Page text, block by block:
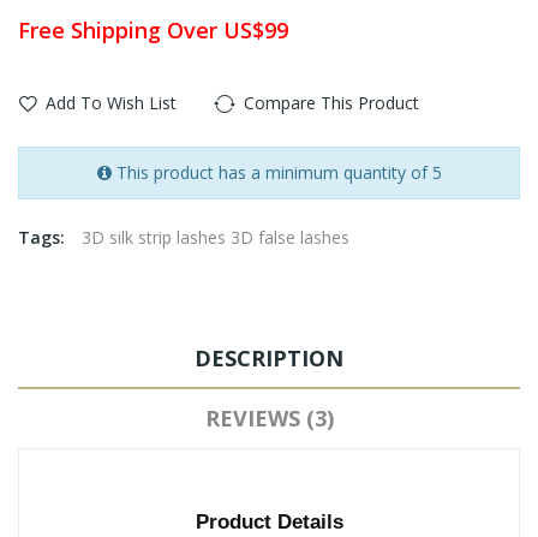
Free Shipping Over US$99
Add To Wish List Compare This Product
This product has a minimum quantity of 5
Tags: 3D silk strip lashes 3D false lashes
DESCRIPTION
REVIEWS (3)
Product Details